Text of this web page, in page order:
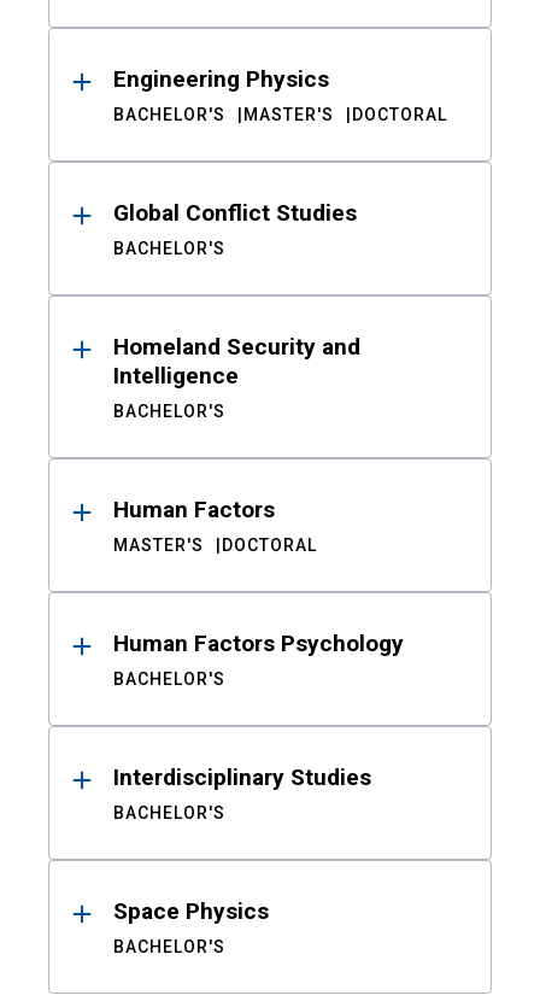
Engineering Physics
BACHELOR'S MASTER'S DOCTORAL
Global Conflict Studies
BACHELOR'S
Homeland Security and
Intelligence
BACHELOR'S
Human Factors
MASTER'S DOCTORAL
Human Factors Psychology
BACHELOR'S
Interdisciplinary Studies
BACHELOR'S
Space Physics
BACHELOR'S